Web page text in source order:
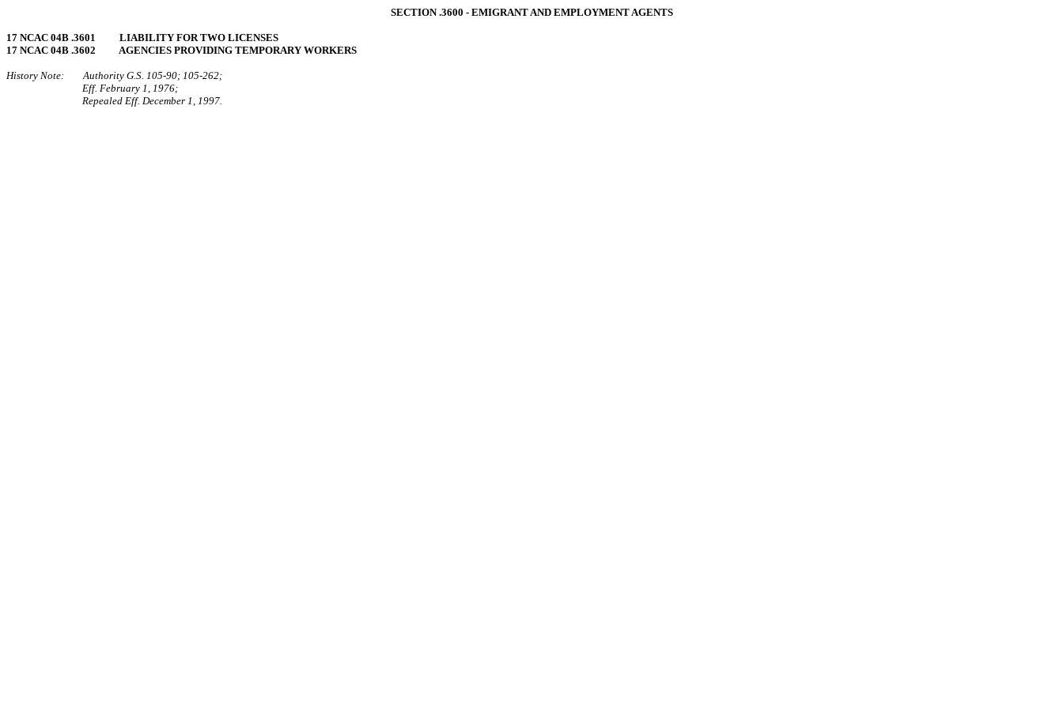
SECTION .3600 ‑ EMIGRANT AND EMPLOYMENT AGENTS
17 NCAC 04B .3601 LIABILITY FOR TWO LICENSES
17 NCAC 04B .3602 AGENCIES PROVIDING TEMPORARY WORKERS
History Note: Authority G.S. 105‑90; 105‑262;
Eff. February 1, 1976;
Repealed Eff. December 1, 1997.